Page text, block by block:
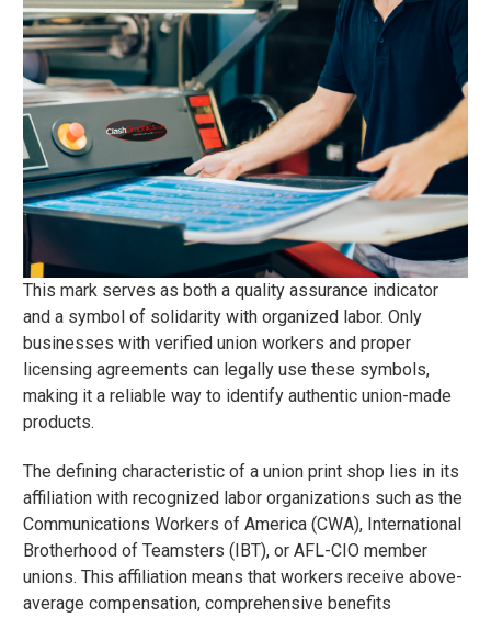
This mark serves as both a quality assurance indicator
and a symbol of solidarity with organized labor. Only
businesses with verified union workers and proper
licensing agreements can legally use these symbols,
making it a reliable way to identify authentic union-made
products.
The defining characteristic of a union print shop lies in its
affiliation with recognized labor organizations such as the
Communications Workers of America (CWA), International
Brotherhood of Teamsters (IBT), or AFL-CIO member
unions. This affiliation means that workers receive above-
average compensation, comprehensive benefits